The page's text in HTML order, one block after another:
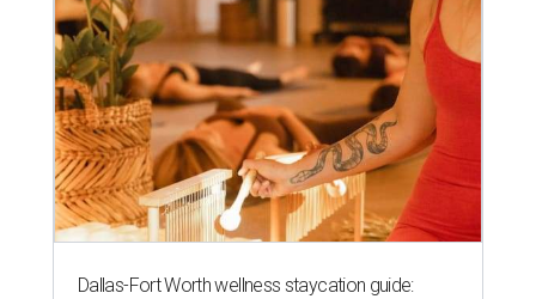
Dallas-Fort Worth wellness staycation guide: